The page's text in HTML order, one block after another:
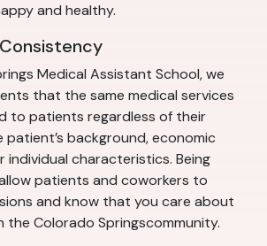
and healthy.
Medical Assistant School, we
that the same medical services
to patients regardless of their
background, economic
characteristics. Being
patients and coworkers to
and know that you care about
the Colorado Springscommunity.